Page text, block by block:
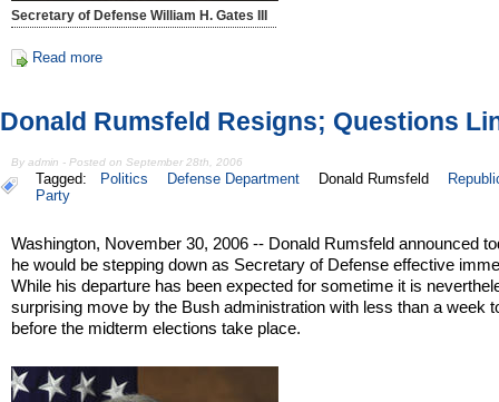
Secretary of Defense William H. Gates III
Read more
Donald Rumsfeld Resigns; Questions
By admin - Posted on September 28th, 2006
Tagged: Politics Defense Department Donald Rumsfeld
Party
Washington, November 30, 2006 -- Donald Rumsfeld announced
he would be stepping down as Secretary of Defense effective
While his departure has been expected for sometime it is
surprising move by the Bush administration with less than a week
before the midterm elections take place.